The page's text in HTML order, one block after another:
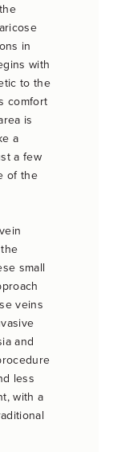
in
with
to the
comfort
is
a
a few
of the
small
veins
and
less
with a